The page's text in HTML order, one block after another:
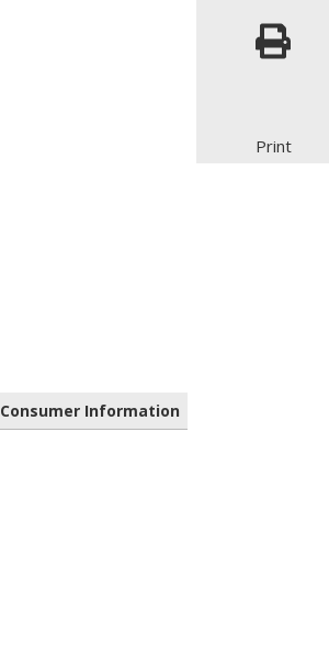
Print
Consumer Information